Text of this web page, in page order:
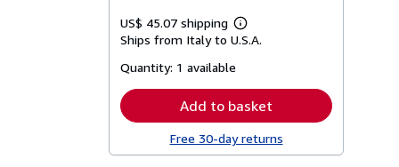
US$ 45.07 shipping
Learn
more
Ships from Italy to U.S.A.
Quantity: 1 available
Add to basket
Free 30-day returns